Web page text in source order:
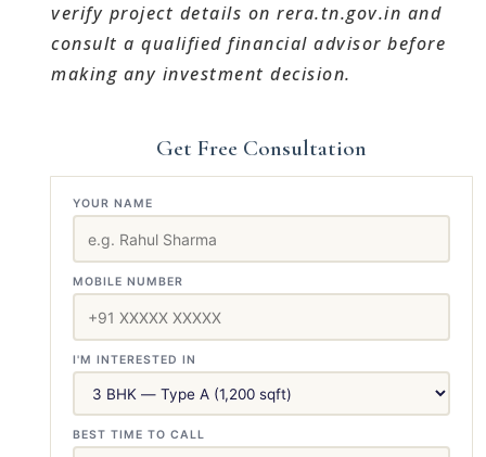
verify project details on rera.tn.gov.in and
consult a qualified financial advisor before
making any investment decision.
Get Free Consultation
YOUR NAME
MOBILE NUMBER
I'M INTERESTED IN
BEST TIME TO CALL